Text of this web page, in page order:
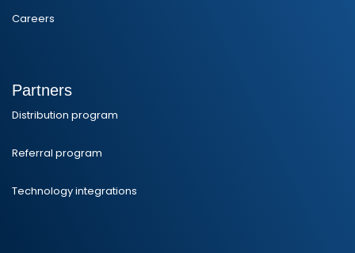
Careers
Partners
Distribution program
Referral program
Technology integrations